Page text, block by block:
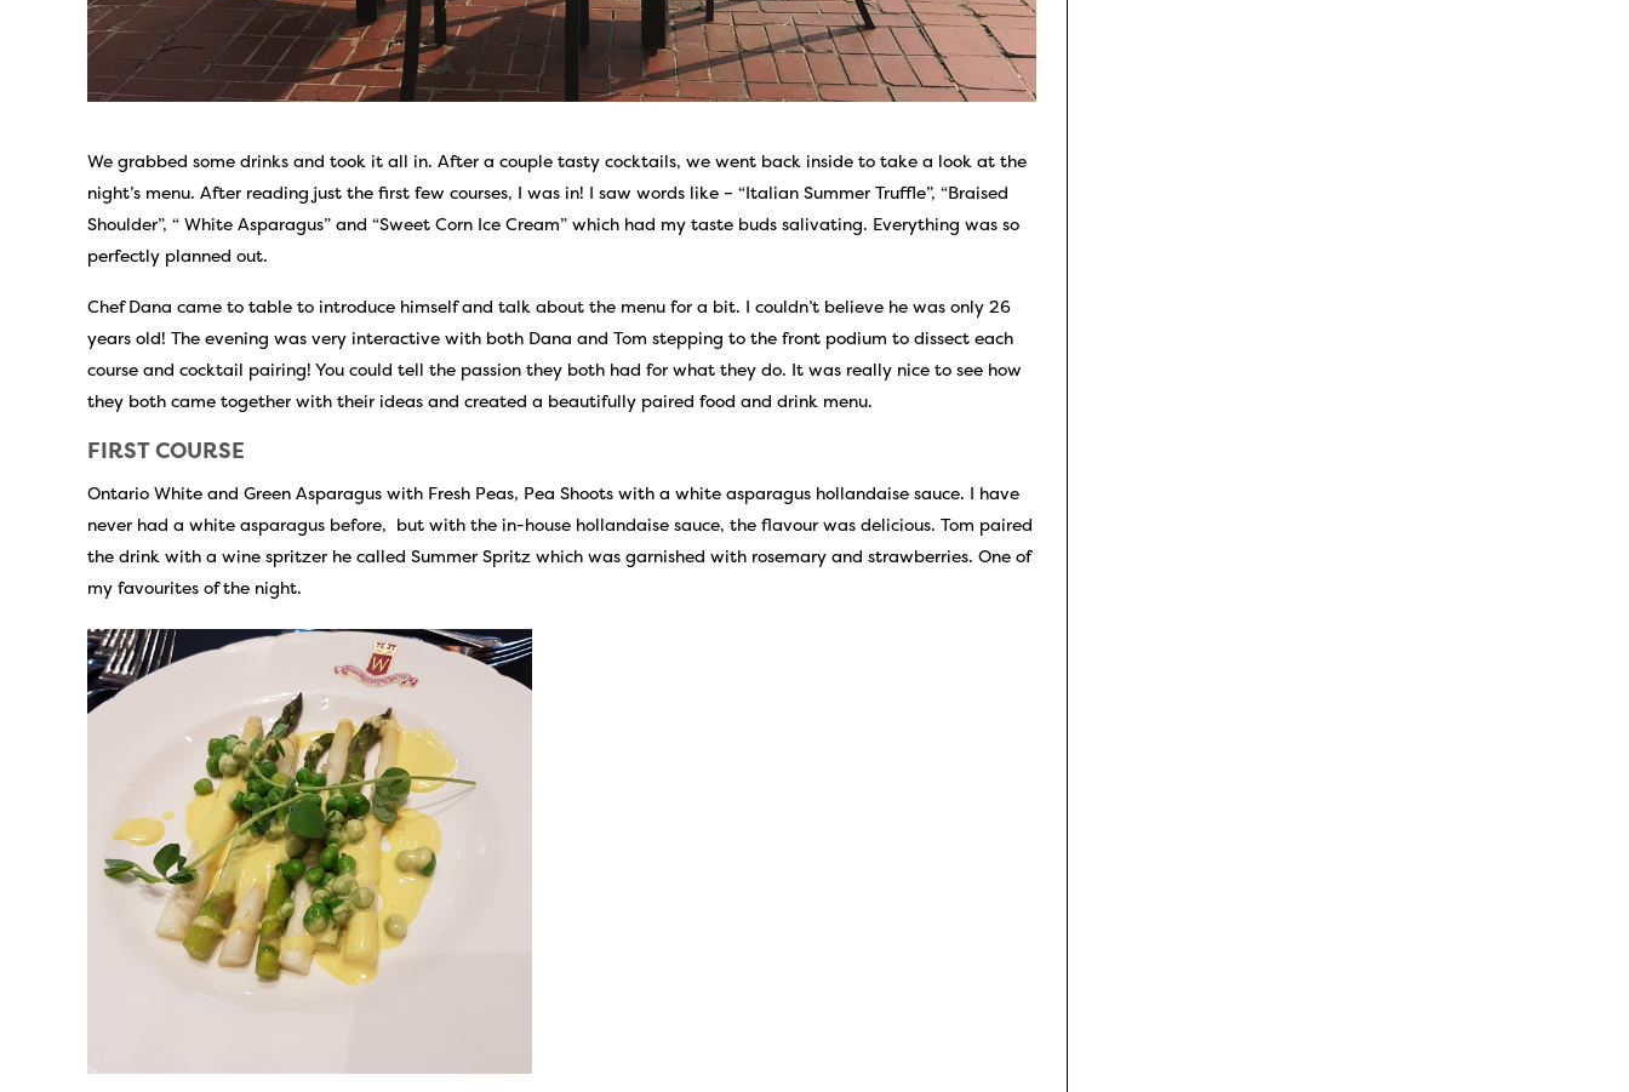
We grabbed some drinks and took it all in. After a couple tasty cocktails, we went back inside to take a look at the
night’s menu. After reading just the first few courses, I was in! I saw words like – “Italian Summer Truffle”, “Braised
Shoulder”, “ White Asparagus” and “Sweet Corn Ice Cream” which had my taste buds salivating. Everything was so
perfectly planned out.
Chef Dana came to table to introduce himself and talk about the menu for a bit. I couldn’t believe he was only 26
years old! The evening was very interactive with both Dana and Tom stepping to the front podium to dissect each
course and cocktail pairing! You could tell the passion they both had for what they do. It was really nice to see how
they both came together with their ideas and created a beautifully paired food and drink menu.
FIRST COURSE
Ontario White and Green Asparagus with Fresh Peas, Pea Shoots with a white asparagus hollandaise sauce. I have
never had a white asparagus before, but with the in-house hollandaise sauce, the flavour was delicious. Tom paired
the drink with a wine spritzer he called Summer Spritz which was garnished with rosemary and strawberries. One of
my favourites of the night.